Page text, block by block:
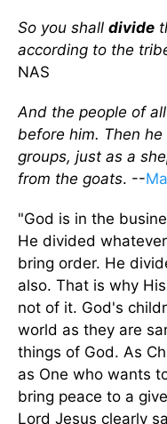
So you shall divide
according to the
NAS
And the people of
before him. Then he
groups, just as a
from the goats. --
"God is in the
He divided
bring order. He
also. That is why
not of it. God's
world as they are
things of God. As
as One who wants
bring peace to a
Lord Jesus clearly